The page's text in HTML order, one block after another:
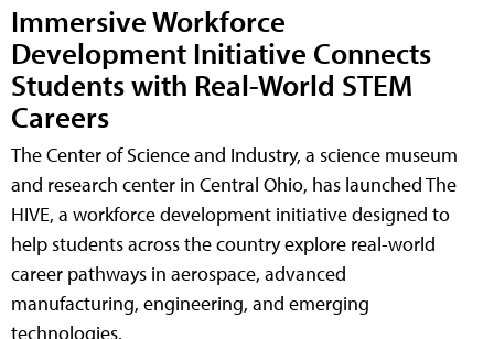
Immersive Workforce
Development Initiative Connects
Students with Real-World STEM
Careers
The Center of Science and Industry, a science museum
and research center in Central Ohio, has launched The
HIVE, a workforce development initiative designed to
help students across the country explore real-world
career pathways in aerospace, advanced
manufacturing, engineering, and emerging
technologies.